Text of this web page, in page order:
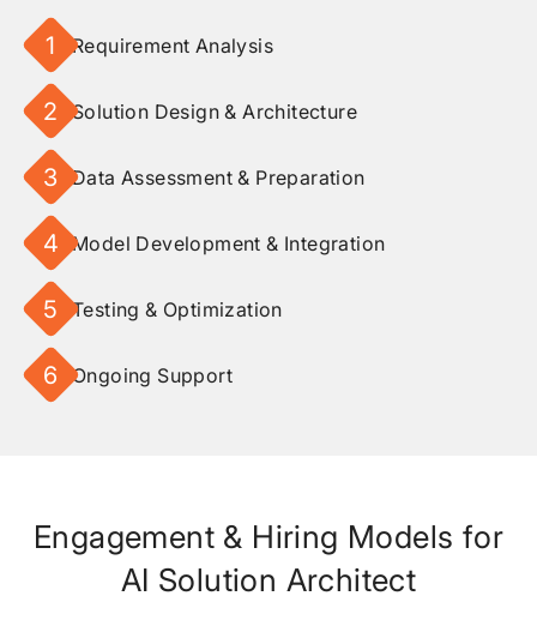
1 Requirement Analysis
2 Solution Design & Architecture
3 Data Assessment & Preparation
4 Model Development & Integration
5 Testing & Optimization
6 Ongoing Support
Engagement & Hiring Models for
AI Solution Architect